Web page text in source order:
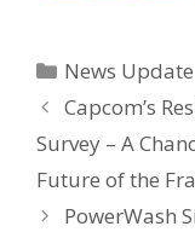
b
o
o
k
er e
Categories
News Update
Capcom’s
Survey – A
Future of the
PowerWash